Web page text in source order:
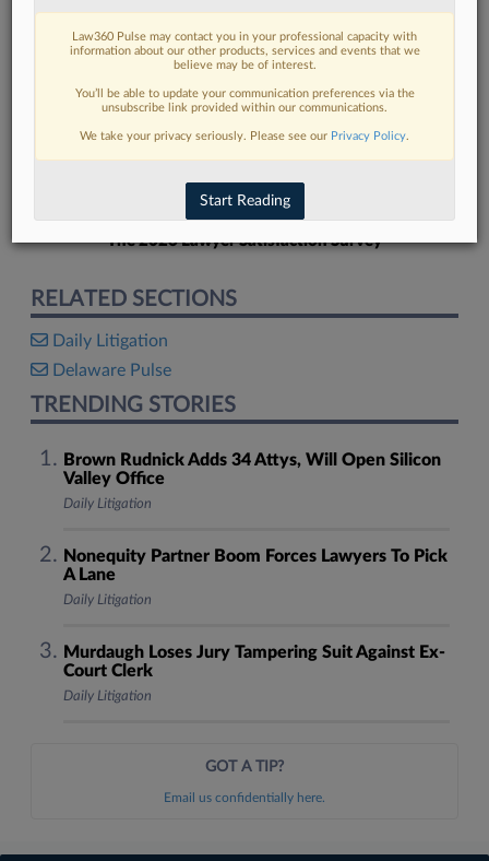
FIND MORE
Read more on the latest litigation
developments in Lexis
DISCOVER
The 2026 Lawyer Satisfaction Survey
RELATED SECTIONS
Daily Litigation
Delaware Pulse
TRENDING STORIES
Brown Rudnick Adds 34 Attys, Will Open Silicon
Valley Office
Daily Litigation
Nonequity Partner Boom Forces Lawyers To Pick
A Lane
Daily Litigation
Murdaugh Loses Jury Tampering Suit Against Ex-
Court Clerk
Daily Litigation
GOT A TIP?
Email us confidentially here.
Law360 Pulse may contact you in your professional capacity with
information about our other products, services and events that we
believe may be of interest.
You’ll be able to update your communication preferences via the
unsubscribe link provided within our communications.
We take your privacy seriously. Please see our Privacy Policy.
Start Reading